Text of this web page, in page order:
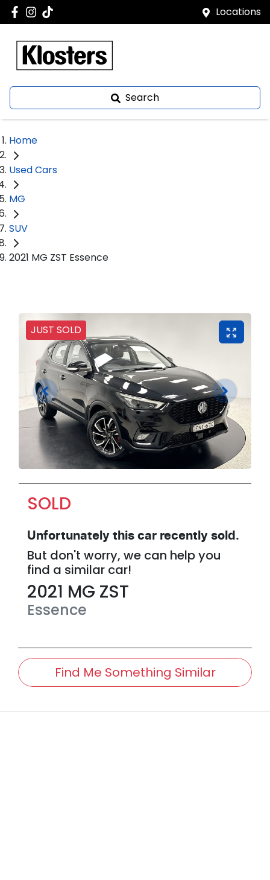
Locations
Search
Home
Used Cars
MG
SUV
2021 MG ZST Essence
JUST SOLD
SOLD
Unfortunately this car recently sold.
But don't worry, we can help you
find a similar car!
2021 MG ZST
Essence
Find Me Something Similar